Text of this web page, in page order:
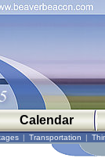
Calendar
| Transportation |